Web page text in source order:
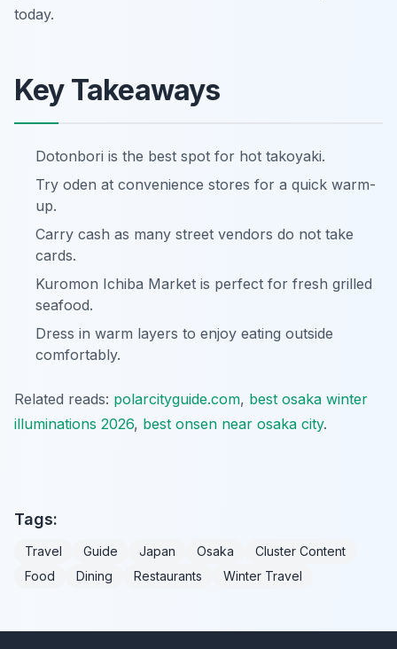
today.
Key Takeaways
Dotonbori is the best spot for hot takoyaki.
Try oden at convenience stores for a quick warm-
up.
Carry cash as many street vendors do not take
cards.
Kuromon Ichiba Market is perfect for fresh grilled
seafood.
Dress in warm layers to enjoy eating outside
comfortably.
Related reads: polarcityguide.com, best osaka winter
illuminations 2026, best onsen near osaka city.
Tags:
Travel Guide Japan Osaka
Cluster Content
Food
Dining Restaurants Winter Travel